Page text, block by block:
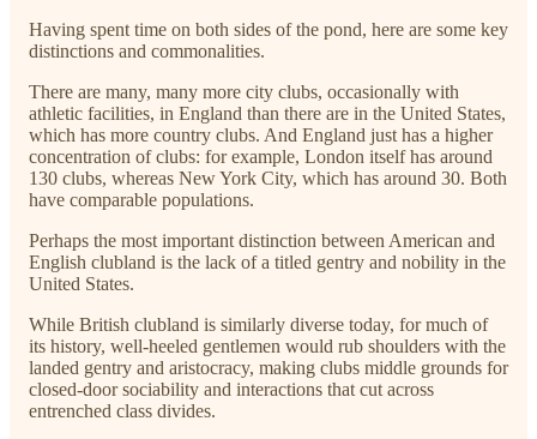
Having spent time on both sides of the pond, here are some key
distinctions and commonalities.
There are many, many more city clubs, occasionally with
athletic facilities, in England than there are in the United States,
which has more country clubs. And England just has a higher
concentration of clubs: for example, London itself has around
130 clubs, whereas New York City, which has around 30. Both
have comparable populations.
Perhaps the most important distinction between American and
English clubland is the lack of a titled gentry and nobility in the
United States.
While British clubland is similarly diverse today, for much of
its history, well-heeled gentlemen would rub shoulders with the
landed gentry and aristocracy, making clubs middle grounds for
closed-door sociability and interactions that cut across
entrenched class divides.